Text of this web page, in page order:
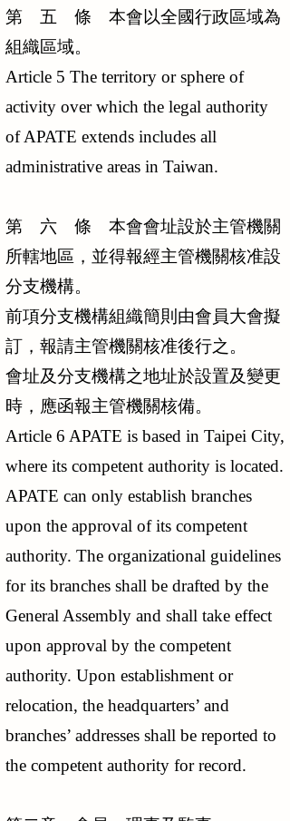
第 五 條 本會以全國行政區域為
組織區域。
Article 5 The territory or sphere of
activity over which the legal authority
of APATE extends includes all
administrative areas in Taiwan.
第 六 條 本會會址設於主管機關
所轄地區，並得報經主管機關核准設
分支機構。
前項分支機構組織簡則由會員大會擬
訂，報請主管機關核准後行之。
會址及分支機構之地址於設置及變更
時，應函報主管機關核備。
Article 6 APATE is based in Taipei City,
where its competent authority is located.
APATE can only establish branches
upon the approval of its competent
authority. The organizational guidelines
for its branches shall be drafted by the
General Assembly and shall take effect
upon approval by the competent
authority. Upon establishment or
relocation, the headquarters’ and
branches’ addresses shall be reported to
the competent authority for record.